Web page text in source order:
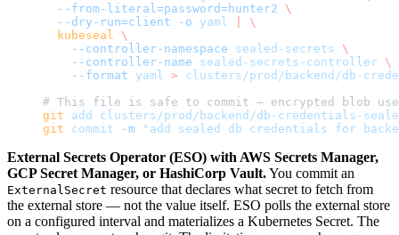
  --from-literal=password=hunter2
\
  --dry-run=client
-o yaml
\
  kubeseal
\
    --controller-namespace
sealed-secrets \
    --controller-name
sealed-secrets-controller \
    --format
yaml > clusters/prod/backend/db-
# This file is safe to commit — encrypted blob
git add
clusters/prod/backend/db-credentials-
git commit -m "add sealed db credentials for
External Secrets Operator (ESO) with AWS Secrets Manager,
GCP Secret Manager, or HashiCorp Vault.You commit an
ExternalSecret resource that declares what secret to fetch from
the external store — not the value itself. ESO polls the external store
on a configured interval and materializes a Kubernetes Secret. The